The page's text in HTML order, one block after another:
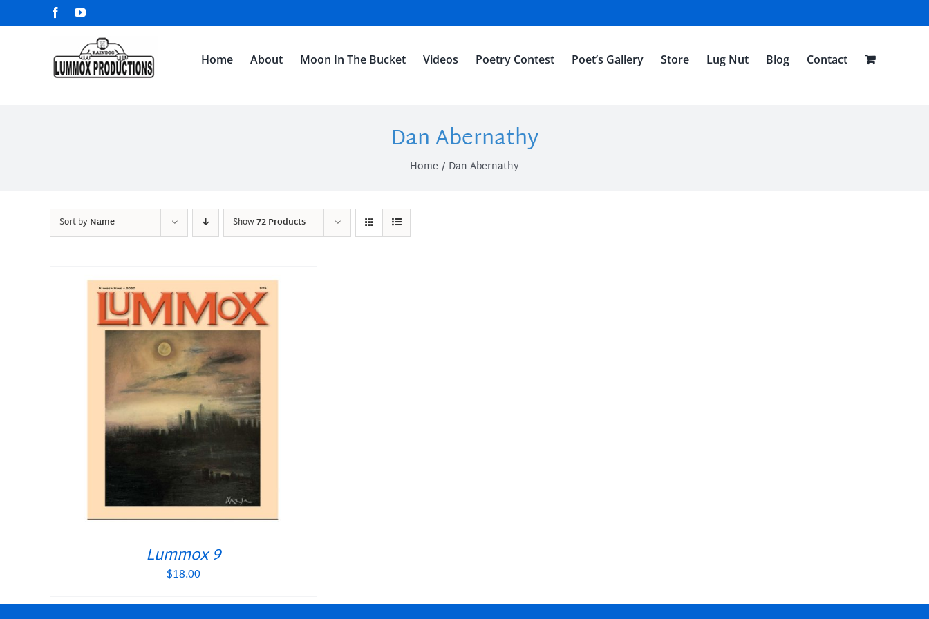
to
FacebookYouTube
Home About Moon In The Bucket Videos Poetry Contest Poet’s Gallery Store Lug Nut Blog Contact
Dan Abernathy
Home Dan Abernathy
Sort byName Show72 Products
Lummox 9
$18.00